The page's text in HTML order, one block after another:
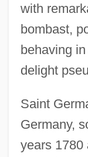
with
bombast,
behaving
delight
Saint
Germany,
years 1780